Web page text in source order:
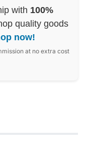
with 100%
quality goods
now!
at no extra cost